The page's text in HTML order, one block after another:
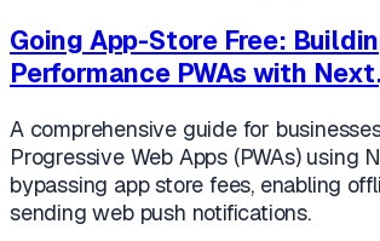
Going App-Store Free:
Performance PWAs with
A comprehensive guide for
Progressive Web Apps (PWAs) using
bypassing app store fees, enabling
sending web push notifications.